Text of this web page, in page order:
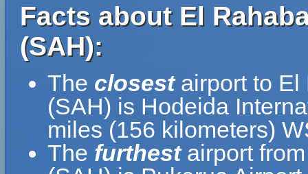
Facts about El
(SAH):
The closestairport to El
(SAH) is Hodeida
miles (156 kilometers)
The furthestairport